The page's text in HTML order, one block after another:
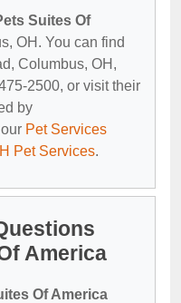
Suites Of
OH. You can find
Columbus, OH,
2500, or visit their
by
Pet Services
Pet Services.
America
Of America